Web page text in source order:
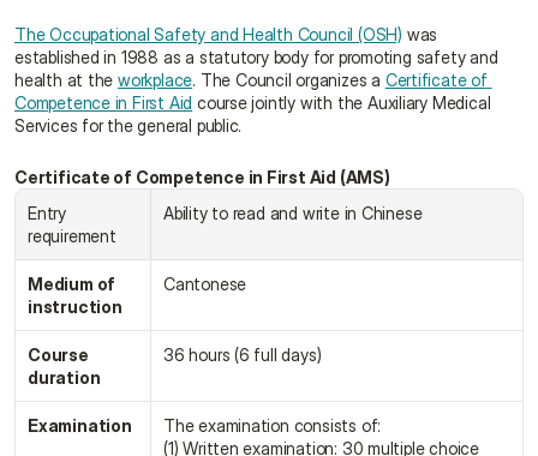
The Occupational Safety and Health Council (OSH) was
established in 1988 as a statutory body for promoting safety and
health at the workplace. The Council organizes a Certificate of
Competence in First Aid course jointly with the Auxiliary Medical
Services for the general public.
Certificate of Competence in First Aid (AMS)
Entry
requirement
Ability to read and write in Chinese
Medium of
instruction
Cantonese
Course
duration
36 hours (6 full days)
Examination
The examination consists of:
(1) Written examination: 30 multiple choice